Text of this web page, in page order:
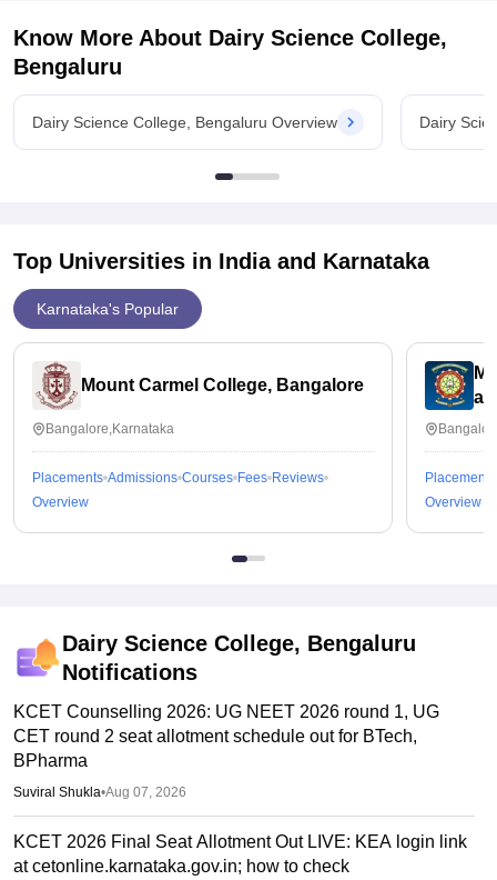
Know More About Dairy Science College,
Bengaluru
Dairy Science College, Bengaluru Overview Dairy
Top Universities in India and Karnataka
Karnataka's Popular
Mount Carmel College, Bangalore
Bangalore,Karnataka
Placements Admissions Courses Fees Reviews
Overview
Placements
Overview
Dairy Science College, Bengaluru
Notifications
KCET Counselling 2026: UG NEET 2026 round 1, UG
CET round 2 seat allotment schedule out for BTech,
BPharma
Suviral Shukla•Aug 07, 2026
KCET 2026 Final Seat Allotment Out LIVE: KEA login link
at cetonline.karnataka.gov.in; how to check